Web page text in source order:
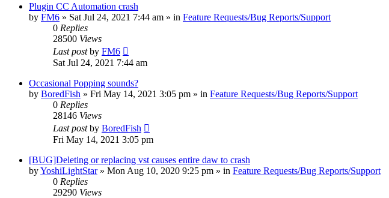
Plugin CC Automation crash
by FM6 » Sat Jul 24, 2021 7:44 am » in Feature Requests/Bug Reports/Support
0 Replies
28500 Views
Last postby FM6
Sat Jul 24, 2021 7:44 am
Occasional Popping sounds?
by BoredFish » Fri May 14, 2021 3:05 pm » in Feature Requests/Bug Reports/Support
0 Replies
28146 Views
Last postby BoredFish
Fri May 14, 2021 3:05 pm
[BUG]Deleting or replacing vst causes entire daw to crash
byYoshiLightStar» Mon Aug 10, 2020 9:25 pm » in Feature Requests/Bug Reports/Support
0 Replies
29290 Views